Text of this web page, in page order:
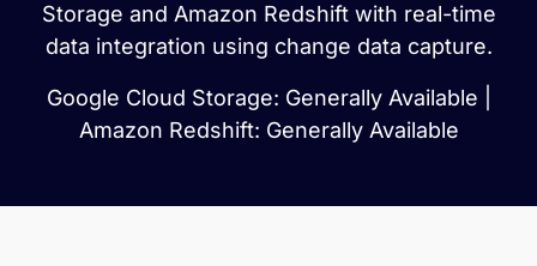
Storage and Amazon Redshift with real-time
data integration using change data capture.
Google Cloud Storage: Generally Available |
Amazon Redshift: Generally Available